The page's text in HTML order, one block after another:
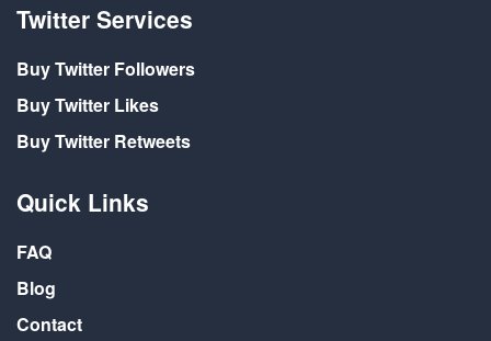
Twitter Services
Buy Twitter Followers
Buy Twitter Likes
Buy Twitter Retweets
Quick Links
FAQ
Blog
Contact